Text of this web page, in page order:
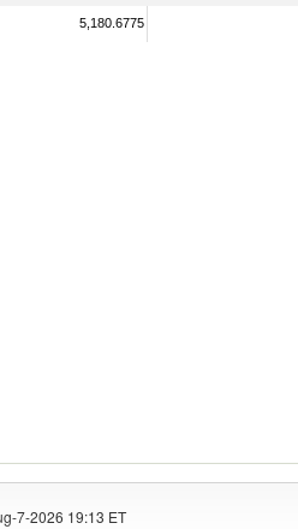
5,180.6775
7-2026 19:13 ET